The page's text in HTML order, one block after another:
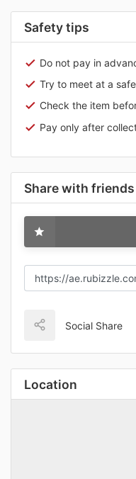
Safety tips
Do not pay in
Try to meet at a
Check the item
Pay only after
Share with friends
Social Share
Location